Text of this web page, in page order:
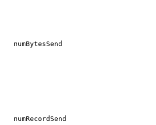
numBytesSend
numRecordSend